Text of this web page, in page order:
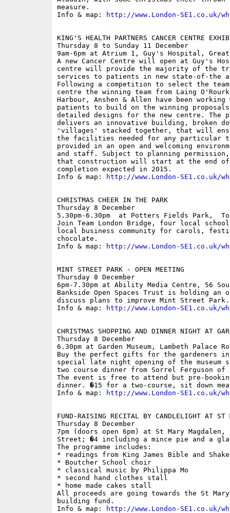
measure.
Info & map:
http://www.London-SE1.co.uk/
KING'S HEALTH PARTNERS CANCER CENTRE
Thursday 8 to Sunday 11 December
9am-6pm at Atrium 1, Guy's Hospital, Great
A new Cancer Centre will open at Guy's
centre will provide the majority of the
services to patients in new state-of-
Following a competition to select the
centre the winning team from Laing
Harbour, Anshen & Allen have been
patients to build on the winning proposals
detailed designs for the new centre. The
delivers an innovative building, broken
'villages' stacked together, that will
the facilities needed for any particular
provided in an open and welcoming
and staff. Subject to planning
that construction will start at the end of
completion expected in 2015.
Info & map:
http://www.London-SE1.co.uk/
CHRISTMAS CHEER IN THE PARK
Thursday 8 December
5.30pm-6.30pm  at Potters Fields Park,
Join Team London Bridge, four local
local business community for carols,
chocolate.
Info & map:
http://www.London-SE1.co.uk/
MINT STREET PARK - OPEN MEETING
Thursday 8 December
6pm-7.30pm at Ability Media Centre, 56
Bankside Open Spaces Trust is holding an
discuss plans to improve Mint Street Park.
Info & map:
http://www.London-SE1.co.uk/
CHRISTMAS SHOPPING AND DINNER NIGHT AT
Thursday 8 December
6.30pm at Garden Museum, Lambeth Palace
Buy the perfect gifts for the gardeners
special late night opening of the museum
two course dinner from Sorrel Ferguson of
The event is free to attend but pre-
dinner. �15 for a two-course, sit down
Info & map:
http://www.London-SE1.co.uk/
FUND-RAISING RECITAL BY CANDLELIGHT AT ST
Thursday 8 December
7pm (doors open 6pm) at St Mary Magdalen,
Street; �4 including a mince pie and a
The programme includes:
* readings from King James Bible and
* Boutcher School choir
* classical music by Philippa Mo
* second hand clothes stall
* home made cakes stall
All proceeds are going towards the St Mary
building fund.
Info & map:
http://www.London-SE1.co.uk/